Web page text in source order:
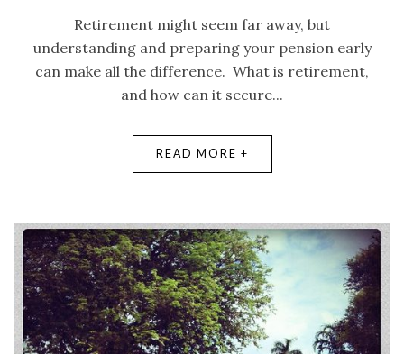
Retirement might seem far away, but
understanding and preparing your pension early
can make all the difference. What is retirement,
and how can it secure...
READ MORE +